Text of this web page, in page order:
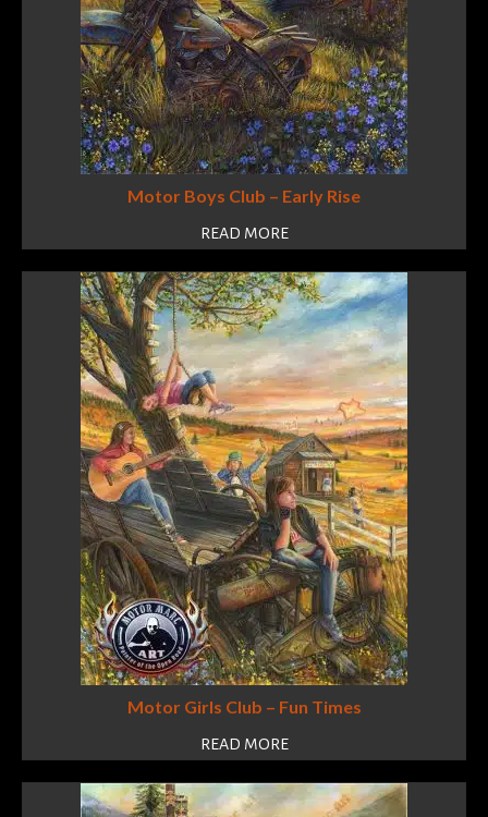
Motor Boys Club – Early Rise
READ MORE
Motor Girls Club – Fun Times
READ MORE